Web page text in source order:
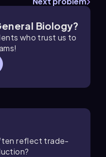
Biology?
who trust us to
reflect trade-